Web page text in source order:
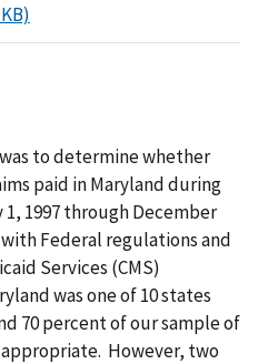
to determine whether
paid in Maryland during
1997 through December
Federal regulations and
Services (CMS)
was one of 10 states
70 percent of our sample of
appropriate. However, two